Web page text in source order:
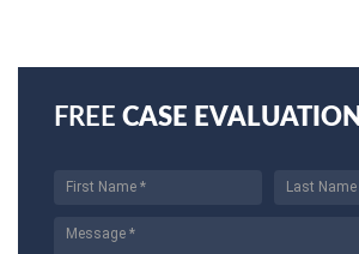
FREE CASE EVALUATION